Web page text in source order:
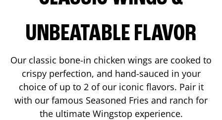
UNBEATABLE FLAVOR
Our classic bone-in chicken wings are cooked to
crispy perfection, and hand-sauced in your
choice of up to 2 of our iconic flavors. Pair it
with our famous Seasoned Fries and ranch for
the ultimate Wingstop experience.